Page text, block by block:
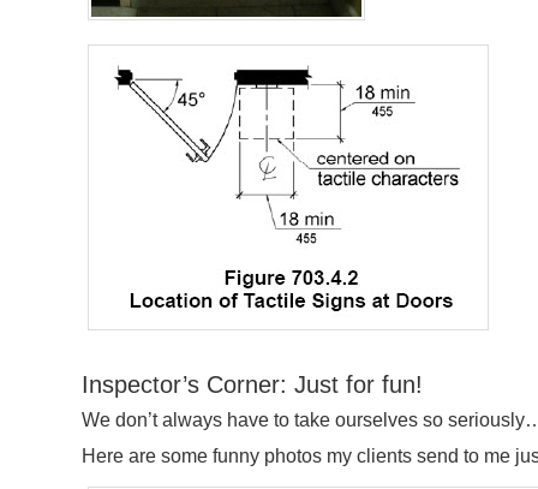
Inspector’s Corner: Just for fun!
We don’t always have to take ourselves so
Here are some funny photos my clients send to me